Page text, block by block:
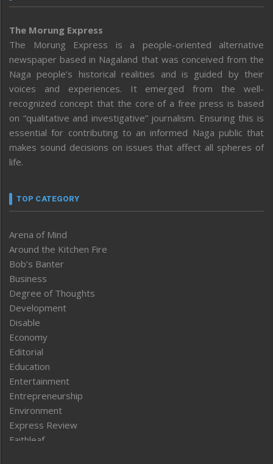
The Morung Express
The Morung Express is a people-oriented alternative
newspaper based in Nagaland that was conceived from the
Naga people’s historical realities and is guided by their
voices and experiences. It emerged from the well-
recognized concept that the core of a free press is based
on “qualitative and investigative” journalism. Ensuring this is
essential for contributing to an informed Naga public that
makes sound decisions on issues that affect all spheres of
life.
TOP CATEGORY
Arena of Mind
Around the Kitchen Fire
Bob’s Banter
Business
Degree of Thoughts
Development
Disable
Economy
Editorial
Education
Entertainment
Entrepreneurship
Environment
Express Review
Faithleaf